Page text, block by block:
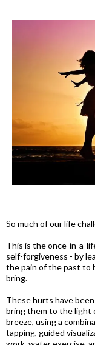
So much of our life
This is the once-in-a-
self-forgiveness - by
the pain of the past to
bring.
These hurts have
bring them to the light
breeze, using a
tapping, guided